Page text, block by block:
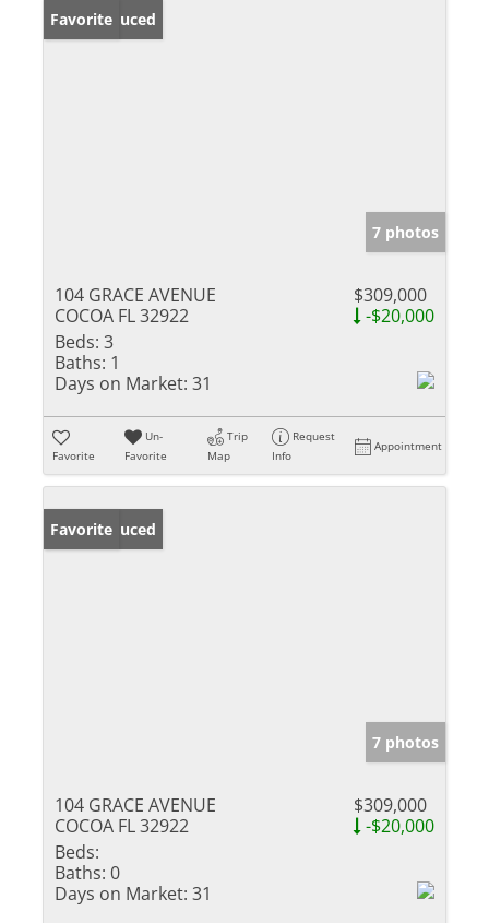
Price Reduced
Favorite
7 photos
104 GRACE AVENUE
COCOA FL 32922
$309,000
-$20,000
Beds: 3
Baths: 1
Days on Market: 31
Favorite
Un-
Favorite
Trip
Map
Request
Info
Appointment
Price Reduced
Favorite
7 photos
104 GRACE AVENUE
COCOA FL 32922
$309,000
-$20,000
Beds:
Baths: 0
Days on Market: 31